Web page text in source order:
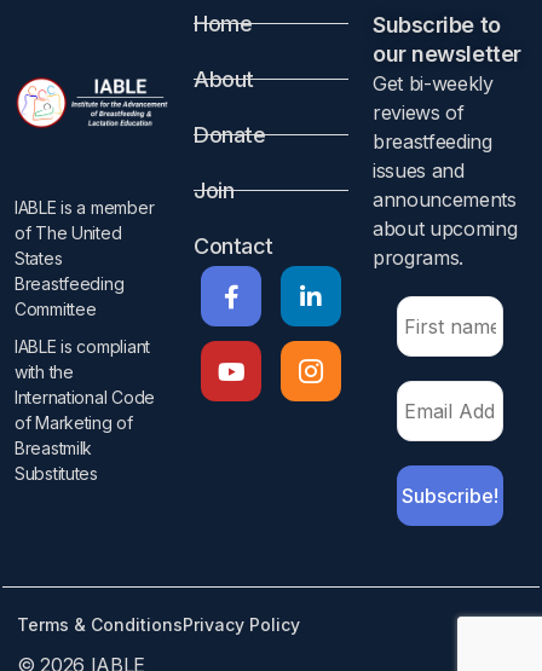
IABLE is a member
of The United
States
Breastfeeding
Committee
IABLE is compliant
with the
International Code
of Marketing of
Breastmilk
Substitutes​
Home
About
Donate
Join
Contact
Subscribe to
our newsletter​
Get bi-weekly
reviews of
breastfeeding
issues and
announcements
about upcoming
programs.​
© 2026 IABLE
Terms & ConditionsPrivacy Policy